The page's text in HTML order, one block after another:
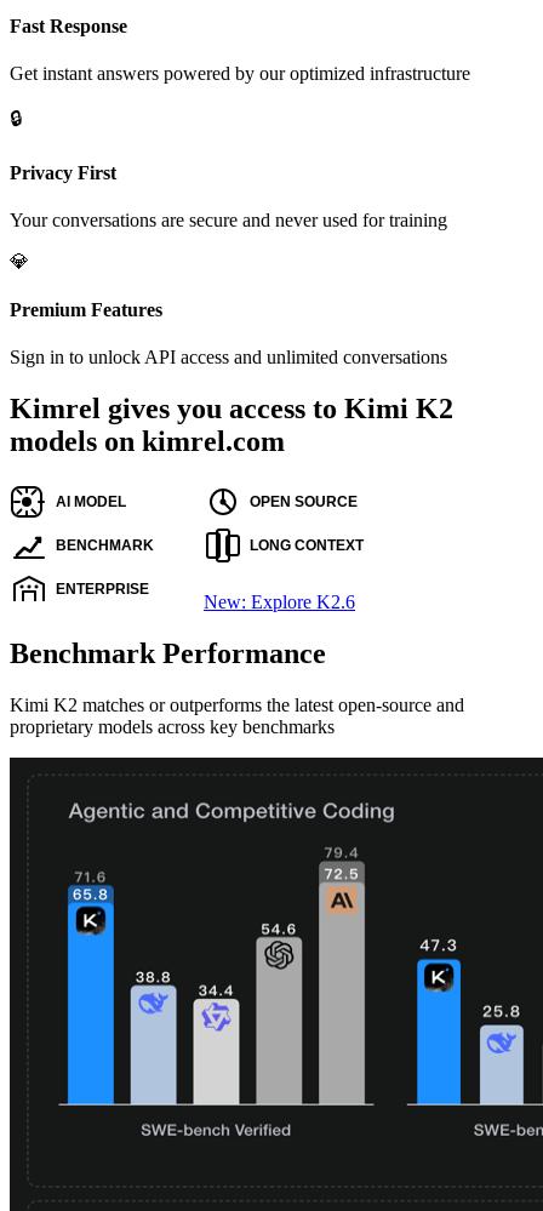
Fast Response
Get instant answers powered by our optimized infrastructure
🔒
Privacy First
Your conversations are secure and never used for training
💎
Premium Features
Sign in to unlock API access and unlimited conversations
Kimrel gives you access to Kimi K2
models on kimrel.com
New: Explore K2.6
Benchmark Performance
Kimi K2 matches or outperforms the latest open-source and
proprietary models across key benchmarks